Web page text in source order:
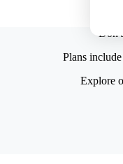
Plans
Explore